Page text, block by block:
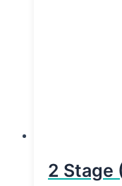
2 Stage